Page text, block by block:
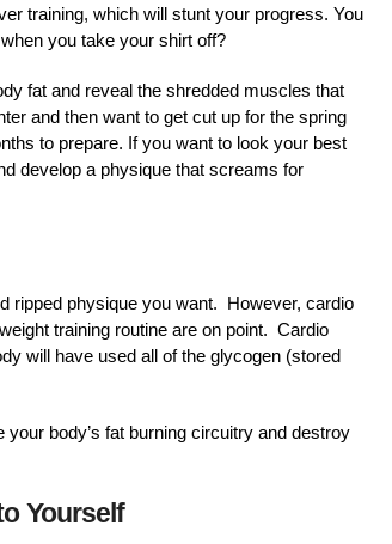
training, which will stunt your progress. You
you take your shirt off?
fat and reveal the shredded muscles that
and then want to get cut up for the spring
to prepare. If you want to look your best
develop a physique that screams for
ripped physique you want. However, cardio
training routine are on point. Cardio
will have used all of the glycogen (stored
body’s fat burning circuitry and destroy
Yourself